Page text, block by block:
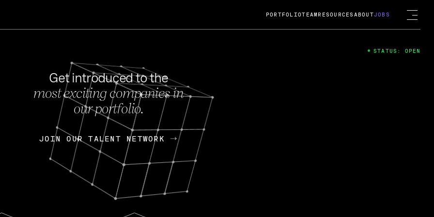
FEB 27, 2024
OpenGov: A Changing Guard; A
Continuing Mission
Today, OpenGov announced its acquisition by Cox
Enterprises for $1.8 billion USD.
Nik Spirin (NVIDIA) Fireside Chat
PORTFOLIOTEAM RESOURCES ABOUTJOBS
Get introduced to the
most exciting companies in
our portfolio.
JOIN OUR TALENT NETWORK
JOIN OUR TALENT NETWORK
STATUS: OPEN